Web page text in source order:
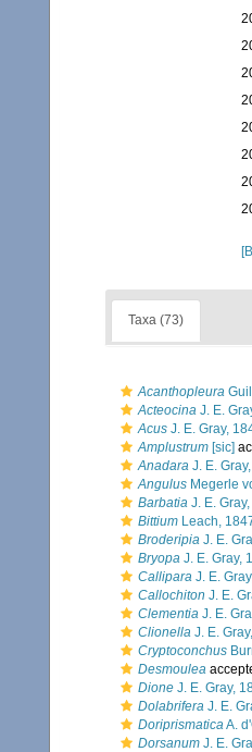
Taxa (73)
Acanthopleura
Acteocina J. E.
Acus J. E. Gray,
Amplustrum [sic]
Anadara J. E.
Angulus Megerle
Barbatia J. E.
Bittium Leach,
Broderipia J. E.
Bryopa J. E. Gray,
Callipara J. E.
Callochiton J. E.
Clementia J. E.
Clionella J. E.
Cryptoconchus
Desmoulea
Dione J. E. Gray,
Dolabrifera J. E.
DoriprismaticaA.
Dorsanum J. E.